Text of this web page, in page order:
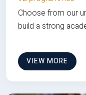
Choose from our
build a strong
VIEW MORE